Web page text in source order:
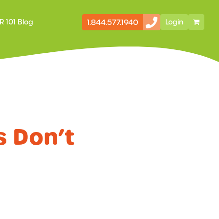
101 Blog Secondary
Storefront
1.844.577.1940 Login
Don’t